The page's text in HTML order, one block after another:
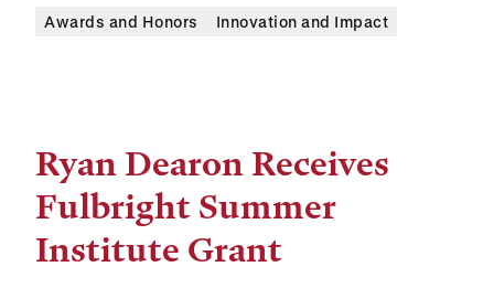
Awards and Honors Innovation and Impact
Ryan Dearon Receives
Fulbright Summer
Institute Grant